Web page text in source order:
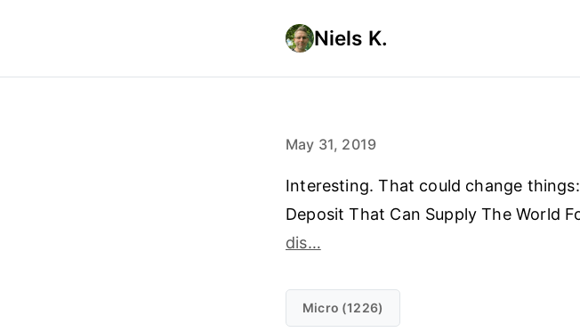
Niels K.
May 31, 2019
Interesting. That could change
Deposit That Can Supply The World
dis…
Micro (1226)